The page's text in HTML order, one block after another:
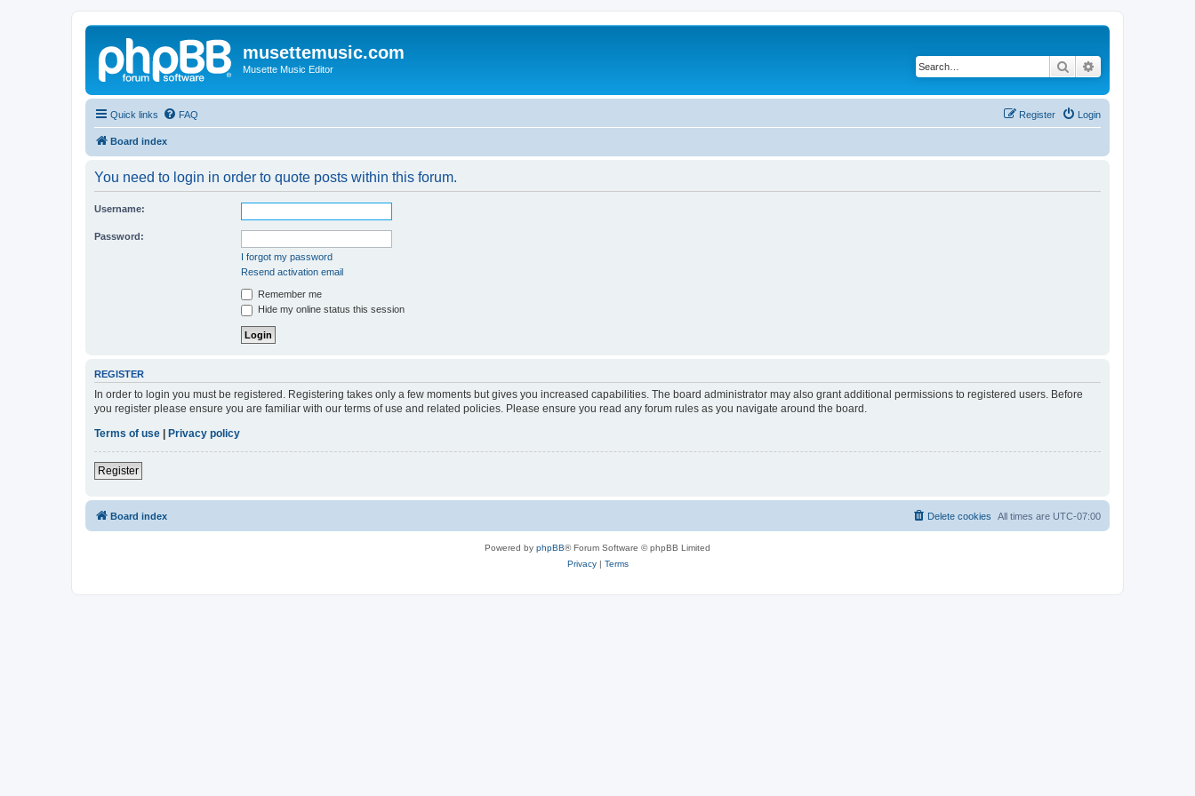
musettemusic.com
Musette Music Editor Search
Quick links FAQ Login
Register
Board index
You need to login in order to quote posts within this forum.
Username:
Password:
I forgot my password
Resend activation email
Remember me
Hide my online status this session
REGISTER
In order to login you must be registered. Registering takes only a few moments but gives you increased capabilities. The board administrator may also grant additional permissions to registered users. Before
you register please ensure you are familiar with our terms of use and related policies. Please ensure you read any forum rules as you navigate around the board.
Terms of use
Privacy policy
Register
Board index All times are UTC-07:00
Delete cookies
Powered by phpBB® Forum Software © phpBB Limited
Privacy| Terms